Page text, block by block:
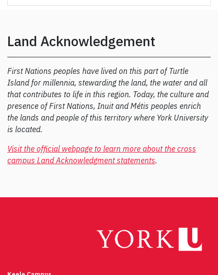
Land Acknowledgement
First Nations peoples have lived on this part of Turtle
Island for millennia, stewarding the land, the water and all
that contributes to life in this region. Today, the culture and
presence of First Nations, Inuit and Métis peoples enrich
the lands and people of this territory where York University
is located.
Visit the official webpage to learn more about the cross
campus Land Acknowledgment statements.